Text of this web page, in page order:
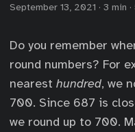
September 13, 2021 · 3 min ·
Do you remember
round numbers? For
nearest hundred, we
700. Since 687 is
we round up to 700.